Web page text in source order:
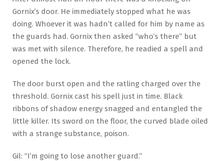
Gornix’s door. He immediately stopped what he was
doing. Whoever it was hadn’t called for him by name as
the guards had. Gornix then asked “who’s there” but
was met with silence. Therefore, he readied a spell and
opened the lock.
The door burst open and the ratling charged over the
threshold. Gornix cast his spell just in time. Black
ribbons of shadow energy snagged and entangled the
little killer. Its sword on the floor, the curved blade oiled
with a strange substance, poison.
Gil: “I’m going to lose another guard.”